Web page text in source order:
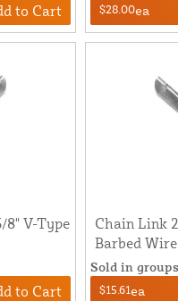
to Cart $28.00ea
8" V-Type
to Cart
Chain Link
Barbed
Sold in
$15.61ea